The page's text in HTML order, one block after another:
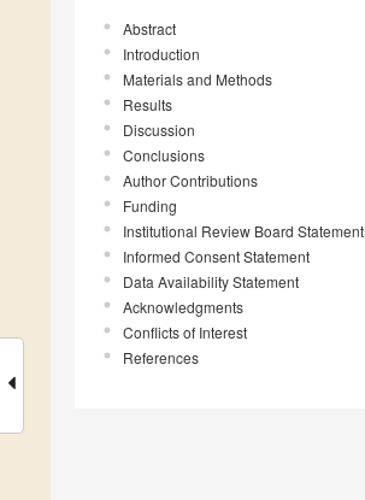
Abstract
Introduction
Materials and Methods
Results
Discussion
Conclusions
Author Contributions
Funding
Institutional Review Board Statement
Informed Consent Statement
Data Availability Statement
Acknowledgments
Conflicts of Interest
References